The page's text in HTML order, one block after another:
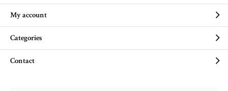
My account
Categories
Contact